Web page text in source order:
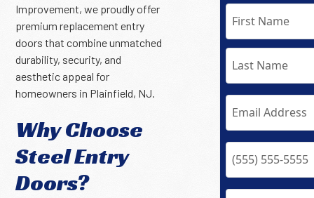
Improvement, we proudly offer
premium replacement entry
doors that combine unmatched
durability, security, and
aesthetic appeal for
homeowners in Plainfield, NJ.
Why Choose
Steel Entry
Doors?